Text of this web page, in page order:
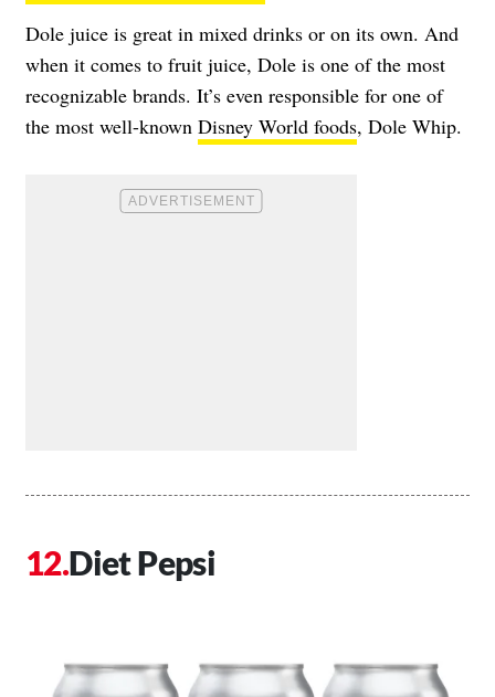
Dole juice is great in mixed drinks or on its own. And
when it comes to fruit juice, Dole is one of the most
recognizable brands. It’s even responsible for one of
the most well-known Disney World foods, Dole Whip.
Diet Pepsi